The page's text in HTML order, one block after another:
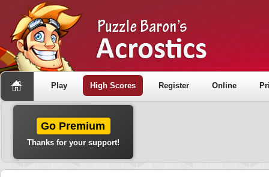
Play High Scores Register Online
Go Premium
Thanks for your support!